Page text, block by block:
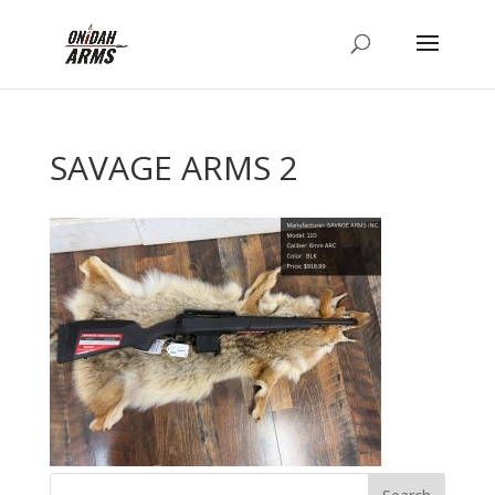
SAVAGE ARMS 2